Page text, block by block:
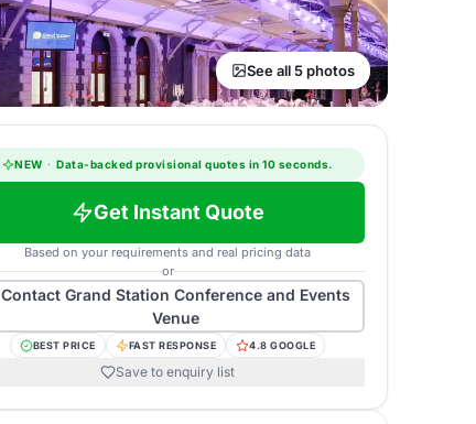
See all 5 photos
NEW · Data-backed provisional quotes in 10 seconds.
Get Instant Quote
Based on your requirements and real pricing data
or
Contact Grand Station Conference and Events
Venue
BEST PRICE FAST RESPONSE 4.8 GOOGLE
Save to enquiry list